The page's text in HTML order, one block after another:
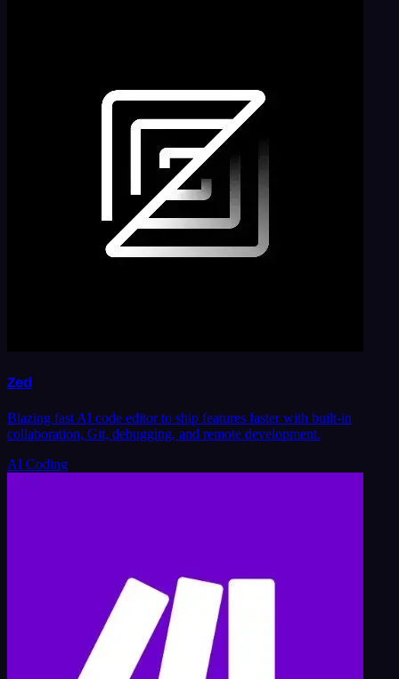
Zed
Blazing fast AI code editor to ship features faster with built-in
collaboration, Git, debugging, and remote development.
AI Coding